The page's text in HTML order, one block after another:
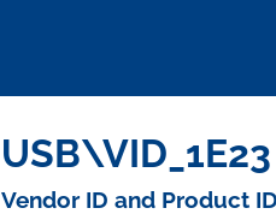
Vendor ID and Product